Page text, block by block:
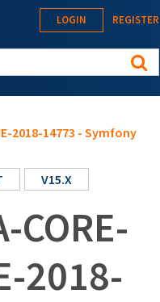
LOGIN REGISTER
2018-14773 - Symfony
V15.X
2018-